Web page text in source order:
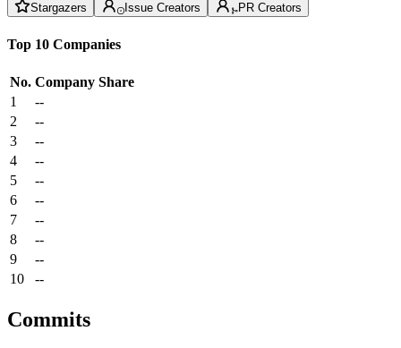
Stargazers Issue Creators PR Creators
Top 10 Companies
No. Company Share
1
--
2
--
3
--
4
--
5
--
6
--
7
--
8
--
9
--
10
--
Commits